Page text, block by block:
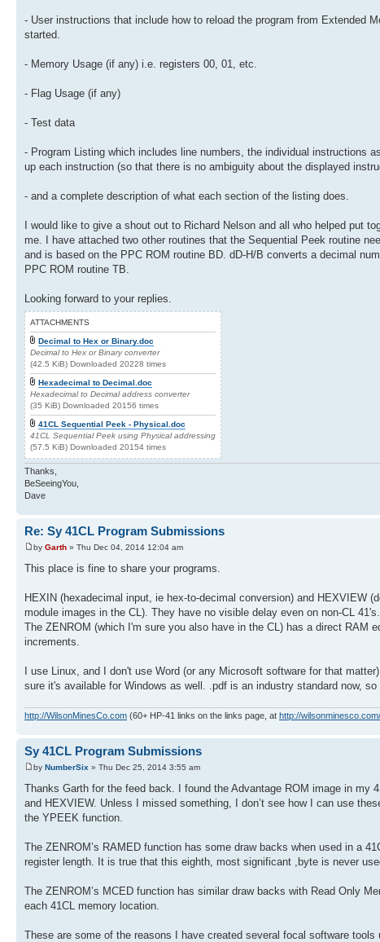
- User instructions that include how to reload the program from Extended
started.
- Memory Usage (if any) i.e. registers 00, 01, etc.
- Flag Usage (if any)
- Test data
- Program Listing which includes line numbers, the individual instructions
up each instruction (so that there is no ambiguity about the displayed
- and a complete description of what each section of the listing does.
I would like to give a shout out to Richard Nelson and all who helped put
me. I have attached two other routines that the Sequential Peek routine
and is based on the PPC ROM routine BD. dD-H/B converts a decimal
PPC ROM routine TB.
Looking forward to your replies.
ATTACHMENTS
Decimal to Hex or Binary.doc
Decimal to Hex or Binary converter
(42.5 KiB) Downloaded 20228 times
Hexadecimal to Decimal.doc
Hexadecimal to Decimal address converter
(35 KiB) Downloaded 20156 times
41CL Sequential Peek - Physical.doc
41CL Sequential Peek using Physical addressing
(57.5 KiB) Downloaded 20154 times
Thanks,
BeSeeingYou,
Dave
Re: Sy 41CL Program Submissions
by Garth » Thu Dec 04, 2014 12:04 am
This place is fine to share your programs.
HEXIN (hexadecimal input, ie hex-to-decimal conversion) and HEXVIEW
module images in the CL). They have no visible delay even on non-CL
The ZENROM (which I'm sure you also have in the CL) has a direct RAM
increments.
I use Linux, and I don't use Word (or any Microsoft software for that
sure it's available for Windows as well. .pdf is an industry standard now, so
http://WilsonMinesCo.com (60+ HP-41 links on the links page, at http://
Sy 41CL Program Submissions
by NumberSix » Thu Dec 25, 2014 3:55 am
Thanks Garth for the feed back. I found the Advantage ROM image in my
and HEXVIEW. Unless I missed something, I don’t see how I can use
the YPEEK function.
The ZENROM’s RAMED function has some draw backs when used in a
register length. It is true that this eighth, most significant ,byte is never
The ZENROM’s MCED function has similar draw backs with Read Only
each 41CL memory location.
These are some of the reasons I have created several focal software